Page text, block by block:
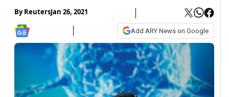
ByReutersJan 26, 2021
Add ARY News on Google